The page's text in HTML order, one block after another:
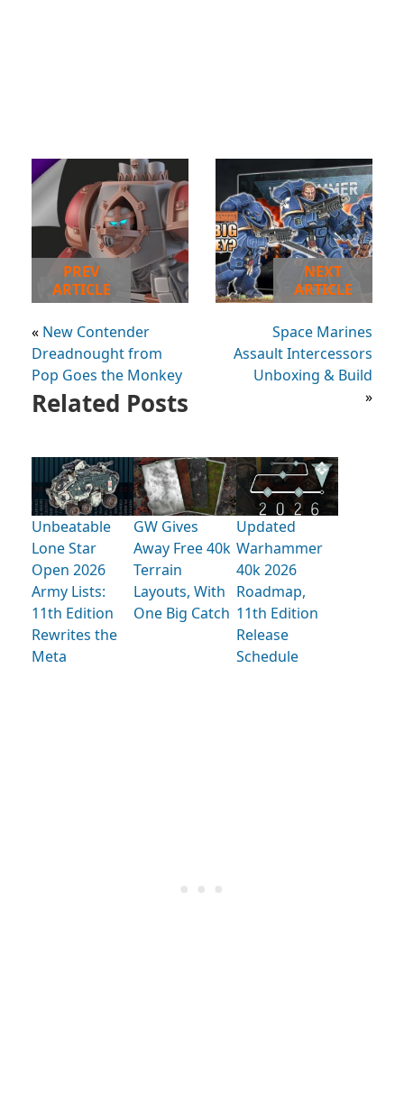
PREV
ARTICLE
« New Contender
Dreadnought from
Pop Goes the Monkey
NEXT
ARTICLE
Space Marines
Assault Intercessors
Unboxing & Build
»
Related Posts
Unbeatable
Lone Star
Open 2026
Army Lists:
11th Edition
Rewrites the
Meta
GW Gives
Away Free 40k
Terrain
Layouts, With
One Big Catch
Updated
Warhammer
40k 2026
Roadmap,
11th Edition
Release
Schedule